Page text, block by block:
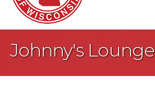
Johnny's Lounge